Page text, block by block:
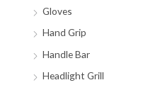
Gloves
Hand Grip
Handle Bar
Headlight Grill